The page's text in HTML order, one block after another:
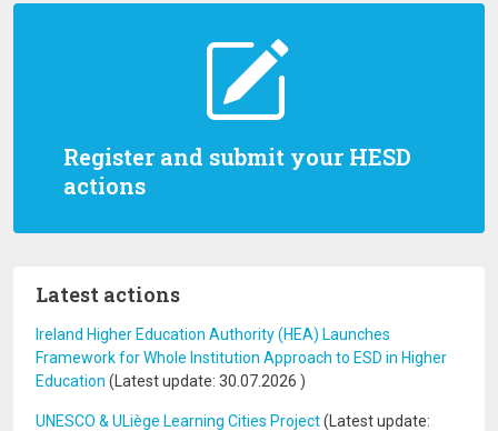
Register and submit your HESD
actions
Latest actions
Ireland Higher Education Authority (HEA) Launches
Framework for Whole Institution Approach to ESD in Higher
Education (Latest update: 30.07.2026 )
UNESCO & ULiège Learning Cities Project(Latest update: